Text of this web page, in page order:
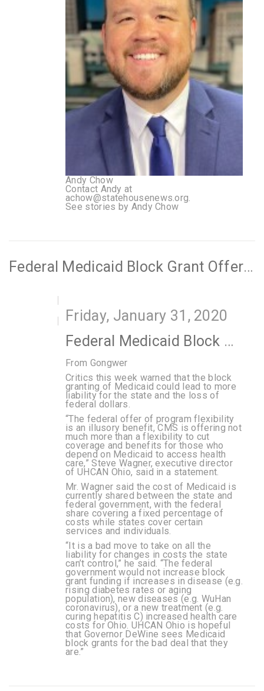
Andy Chow
Contact Andy at
achow@statehousenews.org.
See stories by Andy Chow
Federal Medicaid Block Grant Offer Draws Interest, Worries
Friday, January 31, 2020
Federal Medicaid Block Grant Offer Draws Interest, Worries
From Gongwer
Critics this week warned that the block
granting of Medicaid could lead to more
liability for the state and the loss of
federal dollars.
“The federal offer of program flexibility
is an illusory benefit, CMS is offering not
much more than a flexibility to cut
coverage and benefits for those who
depend on Medicaid to access health
care,” Steve Wagner, executive director
of UHCAN Ohio, said in a statement.
Mr. Wagner said the cost of Medicaid is
currently shared between the state and
federal government, with the federal
share covering a fixed percentage of
costs while states cover certain
services and individuals.
“It is a bad move to take on all the
liability for changes in costs the state
can’t control,” he said. “The federal
government would not increase block
grant funding if increases in disease (e.g.
rising diabetes rates or aging
population), new diseases (e.g. WuHan
coronavirus), or a new treatment (e.g.
curing hepatitis C) increased health care
costs for Ohio. UHCAN Ohio is hopeful
that Governor DeWine sees Medicaid
block grants for the bad deal that they
are.”